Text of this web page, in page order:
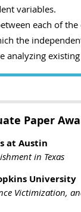
variables.
each of
the
analyzing
Paper
at Austin
in Texas
University
Victimization,